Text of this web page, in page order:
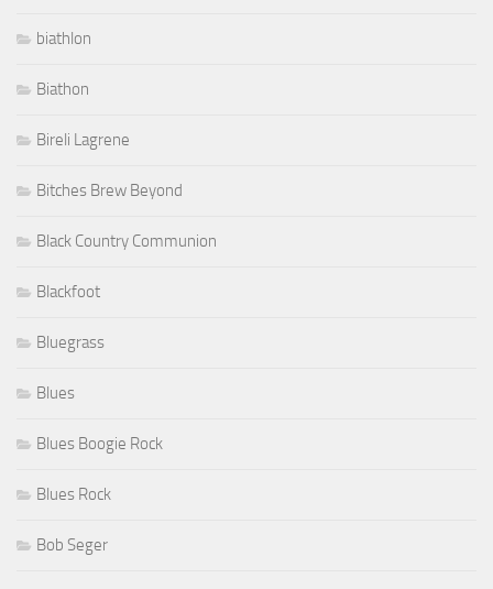
biathlon
Biathon
Bireli Lagrene
Bitches Brew Beyond
Black Country Communion
Blackfoot
Bluegrass
Blues
Blues Boogie Rock
Blues Rock
Bob Seger